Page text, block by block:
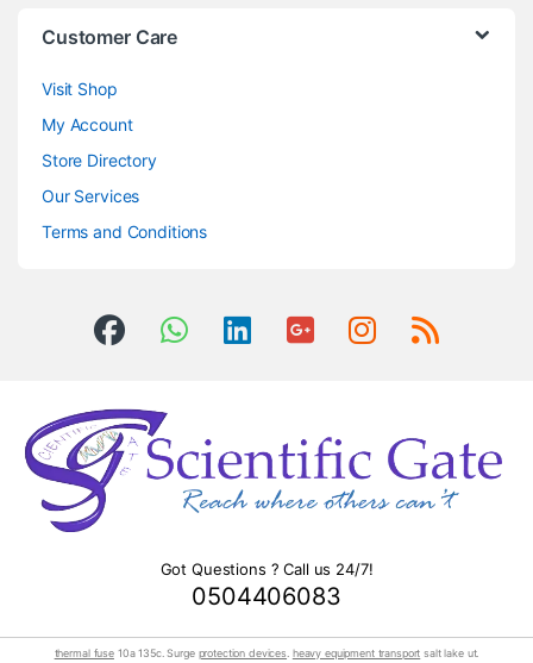
Customer Care
Visit Shop
My Account
Store Directory
Our Services
Terms and Conditions
Got Questions ? Call us 24/7!
0504406083
thermal fuse10a 135c. Surge protection devices heavy equipment transport salt lake ut.